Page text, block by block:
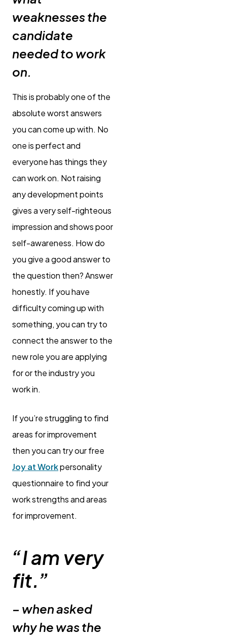
weaknesses the
candidate
needed to work
on.
This is probably one of the
absolute worst answers
you can come up with. No
one is perfect and
everyone has things they
can work on. Not raising
any development points
gives a very self-righteous
impression and shows poor
self-awareness. How do
you give a good answer to
the question then? Answer
honestly. If you have
difficulty coming up with
something, you can try to
connect the answer to the
new role you are applying
for or the industry you
work in.
If you’re struggling to find
areas for improvement
then you can try our free
Joy at Workpersonality
questionnaire to find your
work strengths and areas
for improvement.
“I am very
fit.”
– when asked
why he was the